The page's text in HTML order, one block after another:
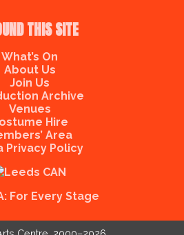
THIS SITE
What’s On
About Us
Join Us
Archive
Venues
Hire
Area
Privacy Policy